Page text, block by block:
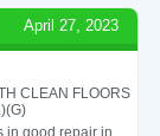
April 27, 2023
CLEAN FLOORS
in good repair in